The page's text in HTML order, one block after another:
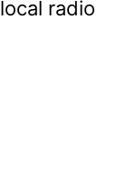
radio